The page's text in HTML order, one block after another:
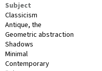
Subject
Classicism
Antique, the
Geometric abstraction
Shadows
Minimal
Contemporary